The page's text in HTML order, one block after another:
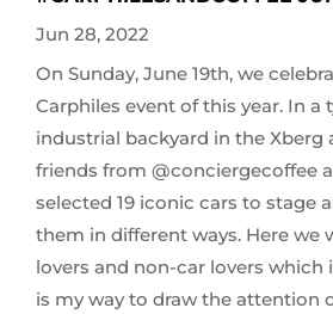
Jun 28, 2022
On Sunday, June 19th, we
Carphiles event of this year. In a
industrial backyard in the Xberg
friends from @conciergecoffee
selected 19 iconic cars to stage
them in different ways. Here we
lovers and non-car lovers which
is my way to draw the attention